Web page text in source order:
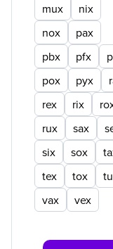
mux
nix
nox
pax
pbx
pfx
pox
pyx
rex
rix
rux
sax
six
sox
tex
tox
vax
vex